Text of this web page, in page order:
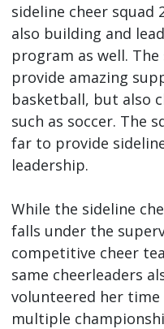
sideline cheer squad
also building and
program as well.
provide amazing
basketball, but also
such as soccer. The
far to provide
leadership.
While the sideline
falls under the
competitive cheer
same cheerleaders
volunteered her
multiple